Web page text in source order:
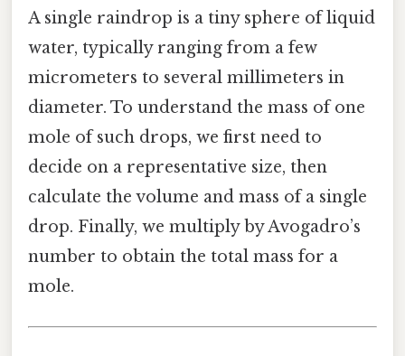
A single raindrop is a tiny sphere of liquid
water, typically ranging from a few
micrometers to several millimeters in
diameter. To understand the mass of one
mole of such drops, we first need to
decide on a representative size, then
calculate the volume and mass of a single
drop. Finally, we multiply by Avogadro’s
number to obtain the total mass for a
mole.